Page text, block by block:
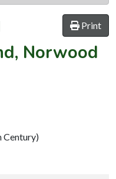
Print
Norwood
Century)